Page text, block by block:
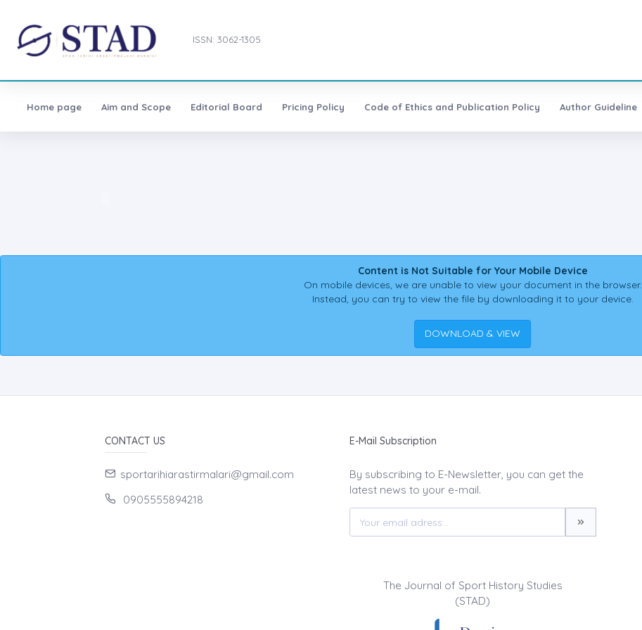
ISSN: 3062-1305
Home page Aim and Scope Editorial Board Pricing Policy Code of Ethics and Publication Policy Author Guideline
Content is Not Suitable for Your Mobile Device
On mobile devices, we are unable to view your document in the browser.
Instead, you can try to view the file by downloading it to your device.
DOWNLOAD & VIEW
CONTACT US
sportarihiarastirmalari@gmail.com
0905555894218
E-Mail Subscription
By subscribing to E-Newsletter, you can get the
latest news to your e-mail.
The Journal of Sport History Studies
(STAD)